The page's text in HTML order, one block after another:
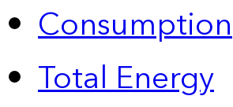
Consumption
Total Energy